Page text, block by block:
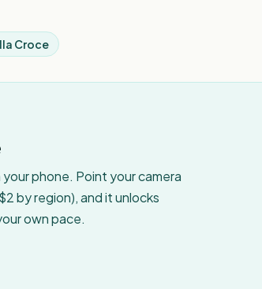
Croce
phone. Point your camera
by region), and it unlocks
own pace.